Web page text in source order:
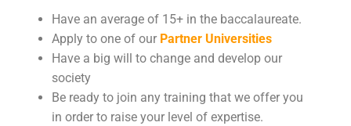
Have an average of 15+ in the baccalaureate.
Apply to one of our Partner Universities
Have a big will to change and develop our
society
Be ready to join any training that we offer you
in order to raise your level of expertise.